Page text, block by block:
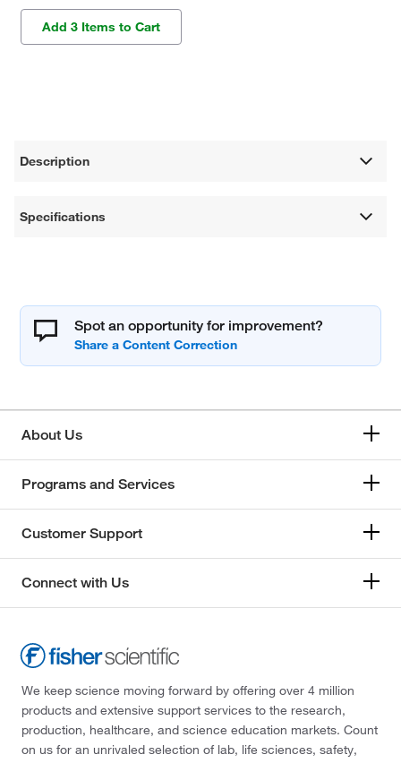
Add 3 Items to Cart
Description
Specifications
Spot an opportunity for improvement?
About Us
Programs and Services
Customer Support
Connect with Us
We keep science moving forward by offering over 4 million
products and extensive support services to the research,
production, healthcare, and science education markets. Count
on us for an unrivaled selection of lab, life sciences, safety,